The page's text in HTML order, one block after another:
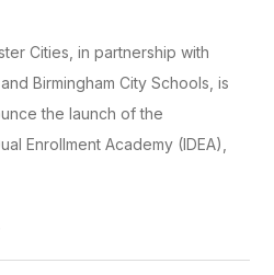
Cities, in partnership with
Birmingham City Schools, is
the launch of the
Enrollment Academy (IDEA),